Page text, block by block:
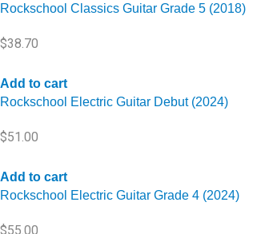
Rockschool Classics Guitar Grade 5 (2018)
$38.70
Add to cart
Rockschool Electric Guitar Debut (2024)
$51.00
Add to cart
Rockschool Electric Guitar Grade 4 (2024)
$55.00